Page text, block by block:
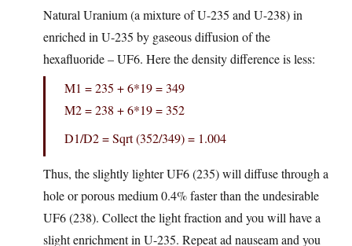
Natural Uranium (a mixture of U-235 and U-238) in
enriched in U-235 by gaseous diffusion of the
hexafluoride – UF6. Here the density difference is less:
M1 = 235 + 6*19 = 349
M2 = 238 + 6*19 = 352
D1/D2 = Sqrt (352/349) = 1.004
Thus, the slightly lighter UF6 (235) will diffuse through a
hole or porous medium 0.4% faster than the undesirable
UF6 (238). Collect the light fraction and you will have a
slight enrichment in U-235. Repeat ad nauseam and you